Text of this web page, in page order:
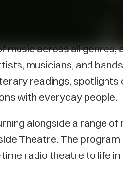
range of programming
music across all genres,
musicians, and
readings, spotlights
with everyday people.
alongside a range of
Theatre. The
radio theatre to life